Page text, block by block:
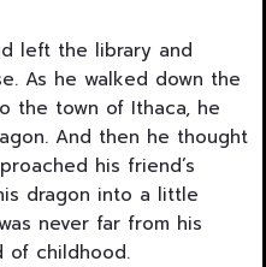
left the library and
As he walked down the
the town of Ithaca, he
And then he thought
his friend’s
dragon into a little
never far from his
of childhood.